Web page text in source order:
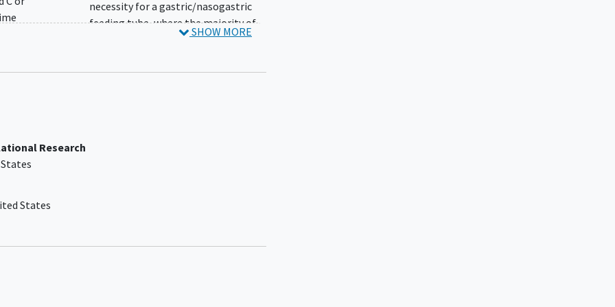
necessity for a gastric/nasogastric
feeding tube, where the majority of
feeds are given by this route, as
Patient is currently enrolled in any
SHOW MORE
Research
States